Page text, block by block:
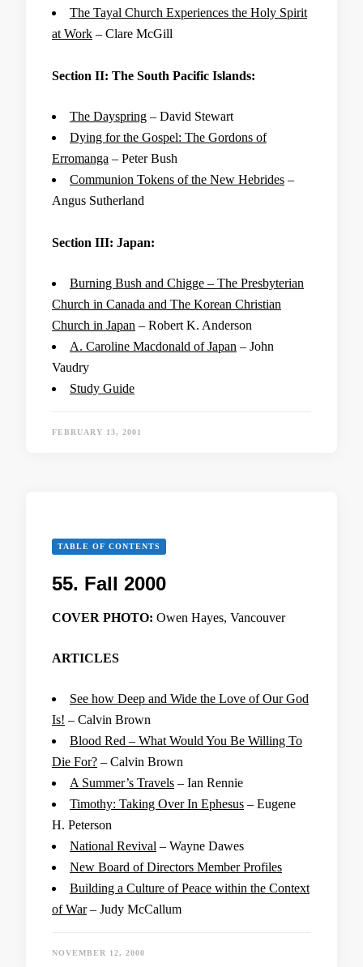
The Tayal Church Experiences the Holy Spirit
at Work – Clare McGill
Section II: The South Pacific Islands:
The Dayspring – David Stewart
Dying for the Gospel: The Gordons of
Erromanga – Peter Bush
Communion Tokens of the New Hebrides –
Angus Sutherland
Section III: Japan:
Burning Bush and Chigge – The Presbyterian
Church in Canada and The Korean Christian
Church in Japan – Robert K. Anderson
A. Caroline Macdonald of Japan – John
Vaudry
Study Guide
FEBRUARY 13, 2001
TABLE OF CONTENTS
55. Fall 2000
COVER PHOTO: Owen Hayes, Vancouver
ARTICLES
See how Deep and Wide the Love of Our God
Is! – Calvin Brown
Blood Red – What Would You Be Willing To
Die For? – Calvin Brown
A Summer’s Travels – Ian Rennie
Timothy: Taking Over In Ephesus – Eugene
H. Peterson
National Revival – Wayne Dawes
New Board of Directors Member Profiles
Building a Culture of Peace within the Context
of War– Judy McCallum
NOVEMBER 12, 2000